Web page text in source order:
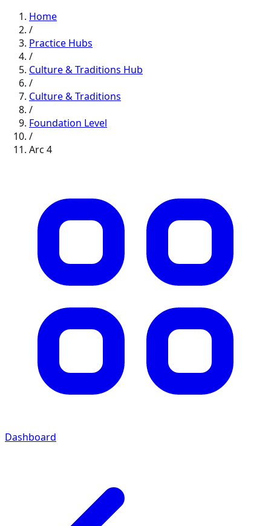
Home
/
Practice Hubs
/
Culture & Traditions Hub
/
Culture & Traditions
/
Foundation Level
/
Arc 4
Dashboard